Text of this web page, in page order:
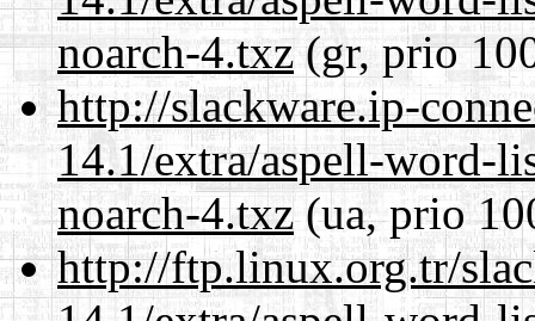
noarch-4.txz(gr, prio
http://slackware.ip-
14.1/extra/aspell-word-
noarch-4.txz(ua, prio
http://ftp.linux.org.tr/